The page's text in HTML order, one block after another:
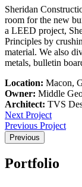
Sheridan
room for the new
a LEED project,
Principles by
material. We also
metals, bulletin
Location: Macon,
Owner: Middle
Architect: TVS
Next Project
Previous Project
Previous
Portfolio